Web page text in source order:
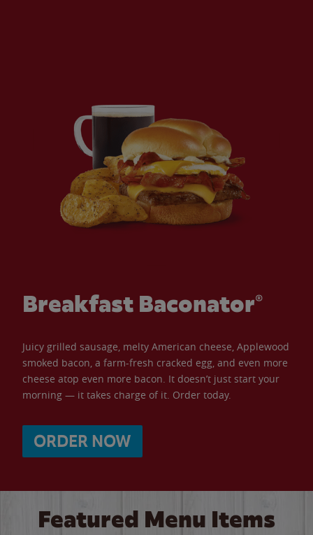
Breakfast Baconator®
Juicy grilled sausage, melty American cheese, Applewood
smoked bacon, a farm-fresh cracked egg, and even more
cheese atop even more bacon. It doesn’t just start your
morning — it takes charge of it. Order today.
ORDER NOW
Featured Menu Items